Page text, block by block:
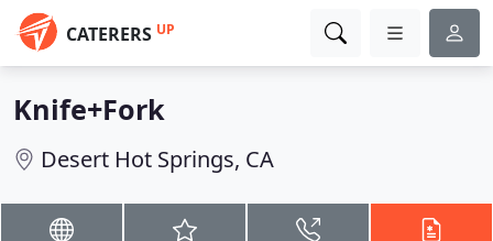
CATERERS UP
Knife+Fork
Desert Hot Springs, CA